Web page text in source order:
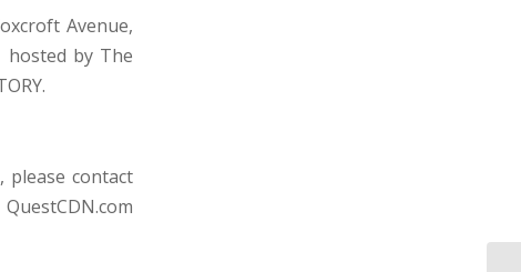
Avenue,
hosted by The
please contact